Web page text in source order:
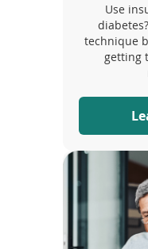
Use
technique
getting